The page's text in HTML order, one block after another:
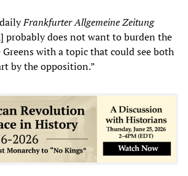
Frankfurter Allgemeine Zeitung
probably does not want to burden the
with a topic that could see both
by the opposition.”